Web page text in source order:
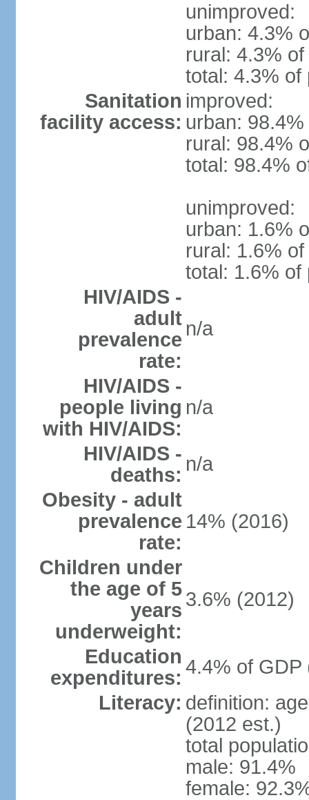
unimproved:
urban: 4.3%
rural: 4.3%
total: 4.3% of
Sanitation
facility access:
improved:
urban:
rural: 98.4%
total: 98.4%
unimproved:
urban: 1.6%
rural: 1.6%
total: 1.6% of
HIV/AIDS -
adult
prevalence
rate:
n/a
HIV/AIDS -
people living
with HIV/AIDS:
n/a
HIV/AIDS -
deaths: n/a
Obesity - adult
prevalence
rate:
14% (2016)
Children under
the age of 5
years
underweight:
3.6% (2012)
Education
expenditures: 4.4% of GDP
Literacy: definition:
(2012 est.)
total
male: 91.4%
female: